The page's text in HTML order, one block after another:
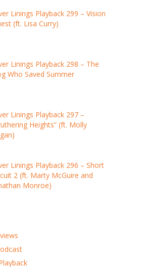
Linings Playback 299 – Vision
(ft. Lisa Curry)
Linings Playback 298 – The
Who Saved Summer
Linings Playback 297 –
Heights” (ft. Molly
Linings Playback 296 – Short
2 (ft. Marty McGuire and
Monroe)